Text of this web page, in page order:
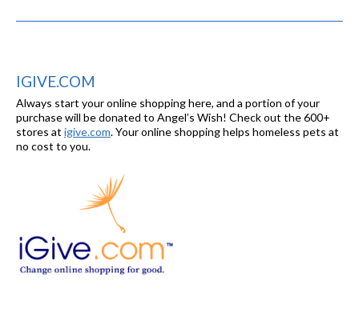
IGIVE.COM
Always start your online shopping here, and a portion of your
purchase will be donated to Angel’s Wish! Check out the 600+
stores at igive.com. Your online shopping helps homeless pets at
no cost to you.